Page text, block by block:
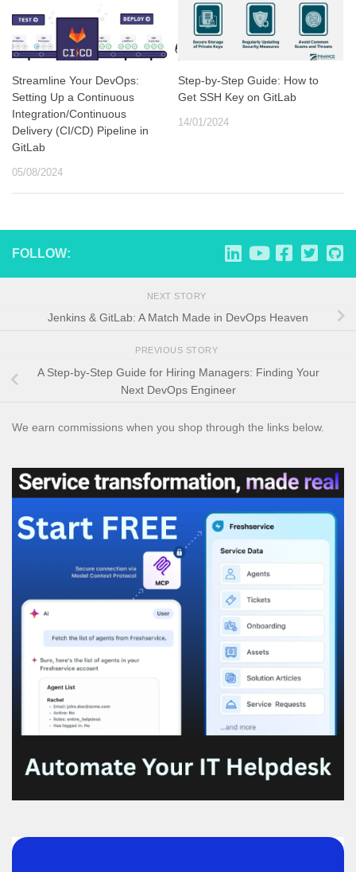
Streamline Your DevOps:
Setting Up a Continuous
Integration/Continuous
Delivery (CI/CD) Pipeline in
GitLab
05/08/2024
Step-by-Step Guide: How to
Get SSH Key on GitLab
14/01/2024
FOLLOW:
NEXT STORY
Jenkins & GitLab: A Match Made in DevOps Heaven
PREVIOUS STORY
A Step-by-Step Guide for Hiring Managers: Finding Your
Next DevOps Engineer
We earn commissions when you shop through the links below.